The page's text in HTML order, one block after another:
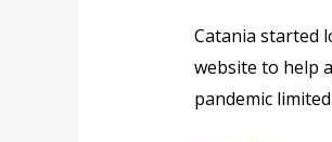
Catania started
website to help
pandemic